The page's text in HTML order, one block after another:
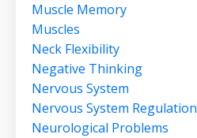
Muscle Memory
Muscles
Neck Flexibility
Negative Thinking
Nervous System
Nervous System Regulation
Neurological Problems